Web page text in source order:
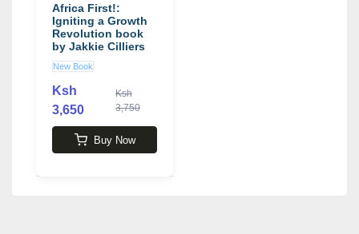
Africa First!:
Igniting a Growth
Revolution book
by Jakkie Cilliers
New Book
Ksh
3,650
Ksh
3,750
Buy Now